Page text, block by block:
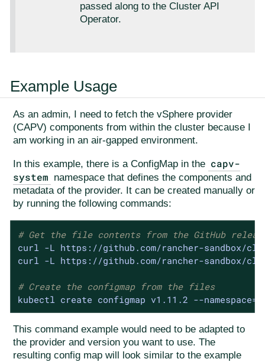
passed along to the Cluster API
Operator.
Example Usage
As an admin, I need to fetch the vSphere provider
(CAPV) components from within the cluster because I
am working in an air-gapped environment.
In this example, there is a ConfigMap in the capv-
system namespace that defines the components and
metadata of the provider. It can be created manually or
by running the following commands:
# Get the file contents from the GitHub
curl -L https://github.com/rancher-sandbox/
curl -L https://github.com/rancher-sandbox/
# Create the configmap from the files
kubectl create configmap v1.11.2 --
This command example would need to be adapted to
the provider and version you want to use. The
resulting config map will look similar to the example